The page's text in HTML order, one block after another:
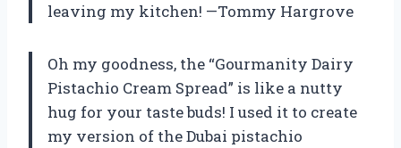
leaving my kitchen! —Tommy Hargrove
Oh my goodness, the “Gourmanity Dairy
Pistachio Cream Spread” is like a nutty
hug for your taste buds! I used it to create
my version of the Dubai pistachio